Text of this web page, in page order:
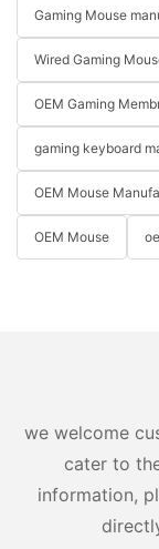
Gaming Mouse
Wired Gaming
OEM Gaming
gaming keyboard
OEM Mouse
OEM Mouse
we welcome
cater to
information,